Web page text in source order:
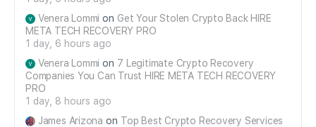
Venera Lommi on Get Your Stolen Crypto Back HIRE
META TECH RECOVERY PRO
1 day, 6 hours ago
Venera Lommi on 7 Legitimate Crypto Recovery
Companies You Can Trust HIRE META TECH RECOVERY
PRO
1 day, 8 hours ago
James Arizona on Top Best Crypto Recovery Services